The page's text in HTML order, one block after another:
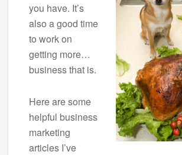
you have. It’s
also a good time
to work on
getting more…
business that is.
Here are some
helpful business
marketing
articles I’ve